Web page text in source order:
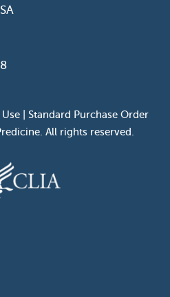
Standard Purchase Order
All rights reserved.